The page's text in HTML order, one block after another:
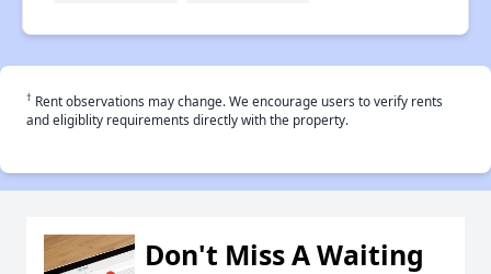
† Rent observations may change. We encourage users to verify rents
and eligiblity requirements directly with the property.
Don't Miss A Waiting